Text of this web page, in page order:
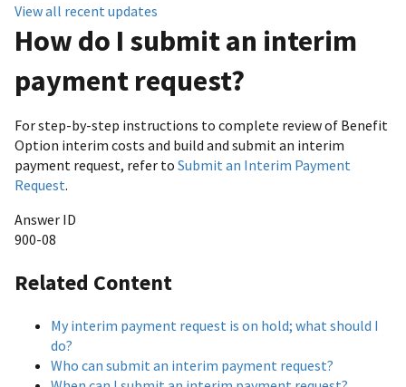
View all recent updates
How do I submit an interim
payment request?
For step-by-step instructions to complete review of Benefit
Option interim costs and build and submit an interim
payment request, refer to Submit an Interim Payment
Request.
Answer ID
900-08
Related Content
My interim payment request is on hold; what should I
do?
Who can submit an interim payment request?